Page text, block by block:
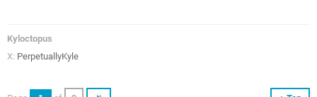
Kyloctopus
X: PerpetuallyKyle